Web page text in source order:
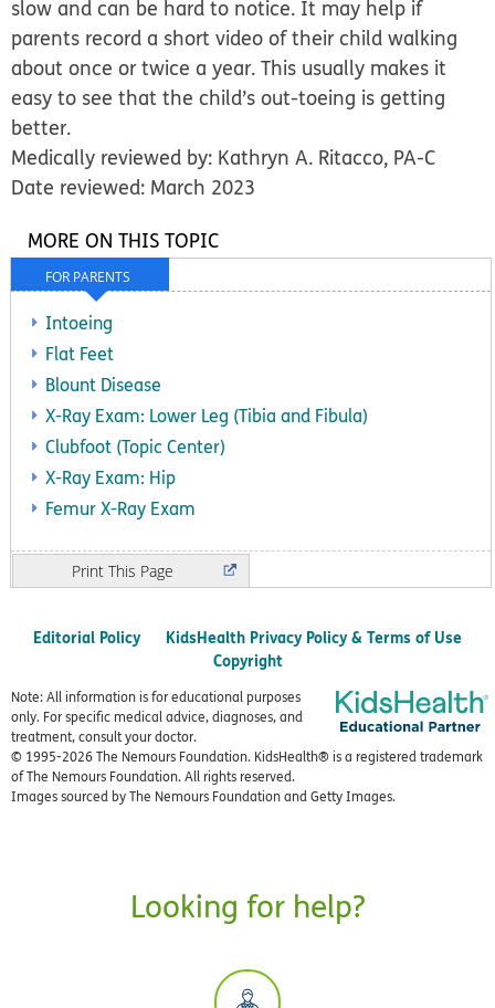
slow and can be hard to notice. It may help if
parents record a short video of their child walking
about once or twice a year. This usually makes it
easy to see that the child’s out-toeing is getting
better.
Medically reviewed by: Kathryn A. Ritacco, PA-C
Date reviewed: March 2023
FOR PARENTS
MORE ON THIS TOPIC
Intoeing
Flat Feet
Blount Disease
X-Ray Exam: Lower Leg (Tibia and Fibula)
Clubfoot (Topic Center)
X-Ray Exam: Hip
Femur X-Ray Exam
Print
Editorial Policy
KidsHealth Privacy Policy & Terms of Use
Copyright
Note: All information is for educational purposes
only. For specific medical advice, diagnoses, and
treatment, consult your doctor.
© 1995-2026 The Nemours Foundation. KidsHealth® is a registered trademark
of The Nemours Foundation. All rights reserved.
Images sourced by The Nemours Foundation and Getty Images.
Looking for help?